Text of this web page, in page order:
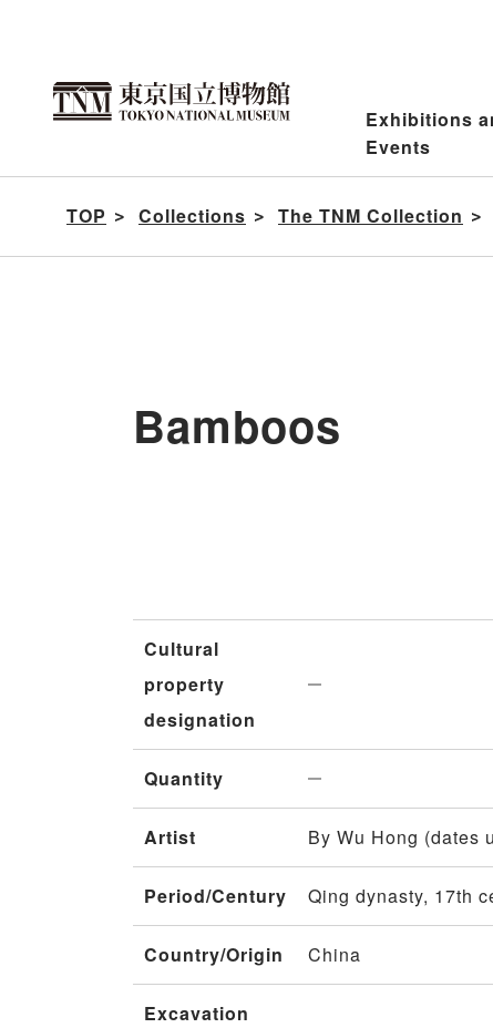
content
Exhibitions
Events
TOP Collections The TNM Collection
Bamboos
Cultural
property
designation
Quantity
Artist By Wu Hong (dates
Period/Century Qing dynasty, 17th
Country/Origin China
Excavation